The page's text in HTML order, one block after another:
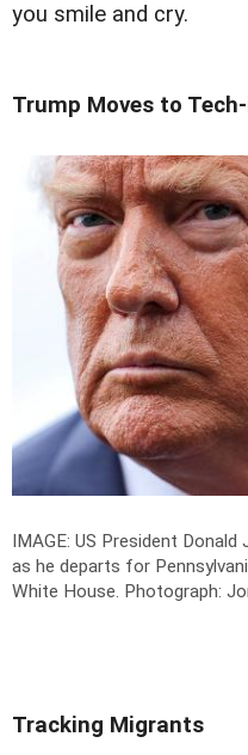
you smile and cry.
Trump Moves to
IMAGE: US President
as he departs for
White House. Photograph:
Tracking Migrants